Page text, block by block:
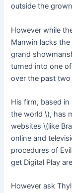
outside the
However while
Manwin lacks
grand
turned into one
over the past two
His firm, based
the world \), has
websites \(like
online and
procedures of
get Digital Play
However ask